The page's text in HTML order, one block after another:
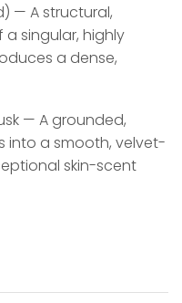
— A structural,
singular, highly
a dense,
— A grounded,
into a smooth, velvet-
skin-scent